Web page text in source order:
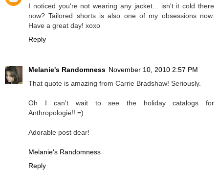
I noticed you're not wearing any jacket... isn't it cold there
now? Tailored shorts is also one of my obsessions now.
Have a great day! xoxo
Reply
Melanie's Randomness November 10, 2010 2:57 PM
That quote is amazing from Carrie Bradshaw! Seriously.
Oh I can't wait to see the holiday catalogs for
Anthropologie!! =)
Adorable post dear!
Melanie's Randomness
Reply